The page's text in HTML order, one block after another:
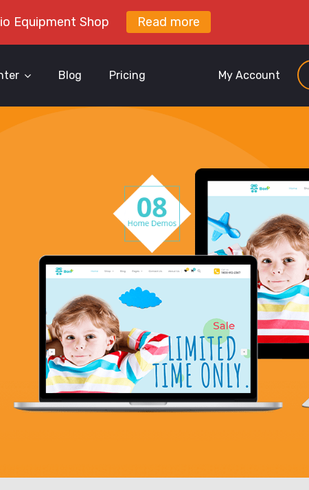
Equipment Shop Read more
Blog Pricing My Account